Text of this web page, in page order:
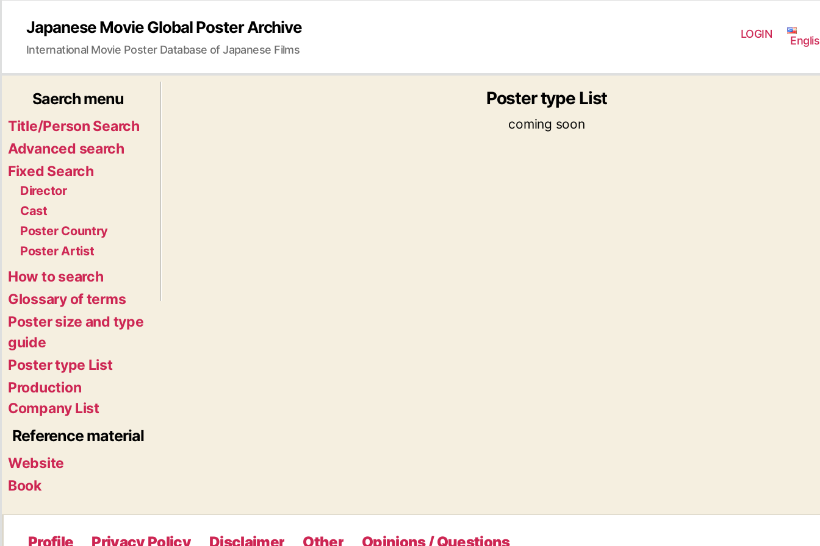
Japanese Movie Global Poster Archive
International Movie Poster Database of Japanese Films
LOGIN
Saerch menu
Title/Person Search
Advanced search
Fixed Search
Director
Cast
Poster Country
Poster Artist
How to search
Glossary of terms
Poster size and type
guide
Poster type List
Production
Company List
Reference material
Website
Book
Poster type List
coming soon
Profile Privacy Policy Disclaimer Other Opinions / Questions